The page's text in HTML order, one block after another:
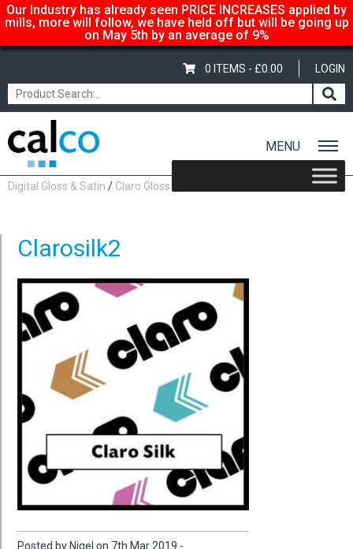
Our Industry has already seen PRICE INCREASES applied by
mills, more will follow, we have held off but will be going up
on May 5th by an average of 9%
LOGIN
0 ITEMS - £0.00
MENU
Home/ Shop
Claro- Now rebranded as Magno
Digital Gloss & Satin / Claro Gloss
Clarosilk2
Posted by Nigel on 7th Mar 2019 -